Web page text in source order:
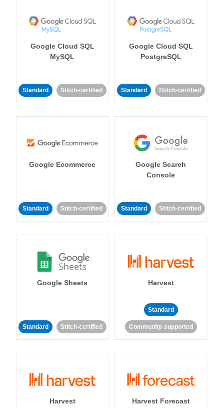
Google Cloud SQL
MySQL
Standard Stitch-certified
Google Cloud SQL
PostgreSQL
Standard Stitch-certified
Google Ecommerce
Standard Stitch-certified
Google Search
Console
Standard Stitch-certified
Google Sheets
Standard Stitch-certified
Harvest
Standard
Community-supported
Harvest Harvest Forecast